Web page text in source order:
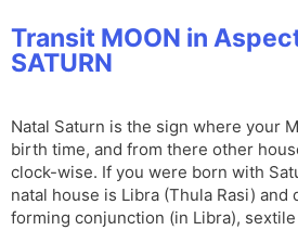
Transit MOON in
SATURN
Natal Saturn is the sign where your
birth time, and from there other
clock-wise. If you were born with
natal house is Libra (Thula Rasi) and
forming conjunction (in Libra),